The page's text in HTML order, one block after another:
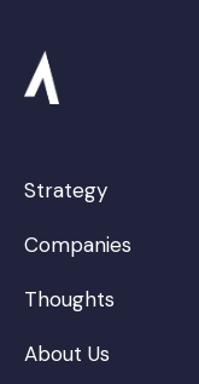
Strategy
Companies
Thoughts
About Us